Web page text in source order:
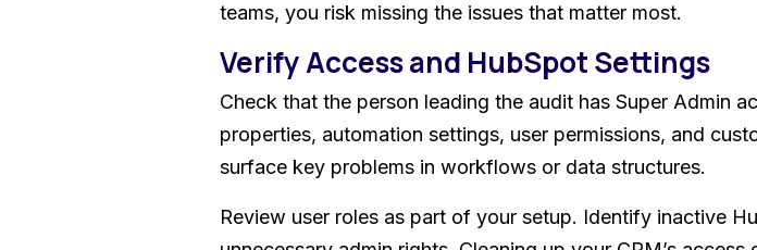
teams, you risk missing the issues that matter most.
Verify Access and HubSpot Settings
Check that the person leading the audit has Super Admin
properties, automation settings, user permissions, and
surface key problems in workflows or data structures.
Review user roles as part of your setup. Identify inactive